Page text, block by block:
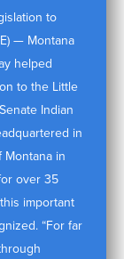
to
— Montana
helped
to the Little
Indian
in
in
over 35
important
“For far